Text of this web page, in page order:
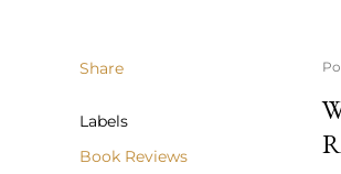
Share
Labels
Book Reviews